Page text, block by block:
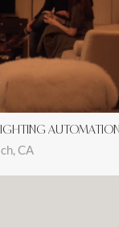
AUTOMATION
CA